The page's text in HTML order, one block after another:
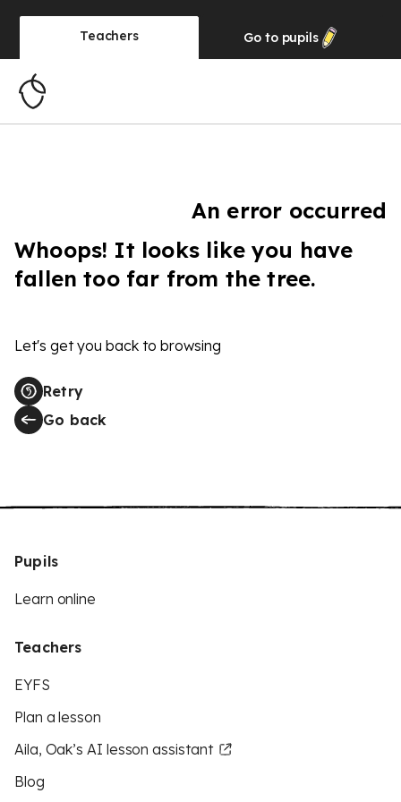
Teachers Go to pupils
An error occurred
Whoops! It looks like you have
fallen too far from the tree.
Let's get you back to browsing
Retry
Go back
Pupils
Learn online
Teachers
EYFS
Plan a lesson
Aila, Oak’s AI lesson assistant
Blog